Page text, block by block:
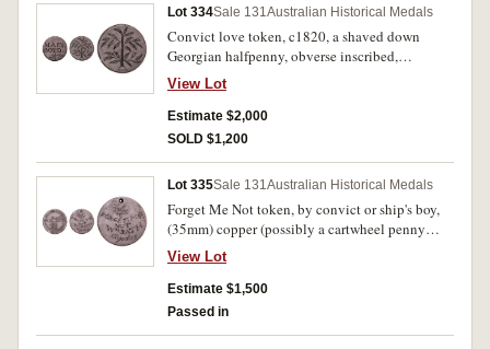
Lot 334Sale 131Australian Historical Medals
Convict love token, c1820, a shaved down
Georgian halfpenny, obverse inscribed,
'MARY/BOYD' and below is the top of a small
tree, reverse inscribed with a tree design. Good
very fine.
View Lot
Estimate $2,000
SOLD $1,200
Lot 335Sale 131Australian Historical Medals
Forget Me Not token, by convict or ship's boy,
(35mm) copper (possibly a cartwheel penny
1797), engraved on obverse with a ship,
lighthouse, all-seeing eye, anchor, palm tree,
coconut pile, water well and the words, 'Dear
Mother' at the top and the year, 1825, at the
View Lot
Estimate $1,500
Passed in